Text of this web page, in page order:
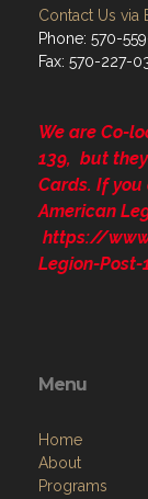
Contact Us via
Phone: 570-
Fax: 570-227-
We are Co-
139, but
Cards. If
American
https://
Legion-
Menu
Home
About
Programs